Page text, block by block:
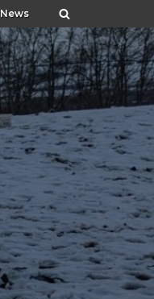
News